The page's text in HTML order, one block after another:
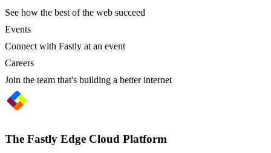
See how the best of the web succeed
Events
Connect with Fastly at an event
Careers
Join the team that's building a better internet
The Fastly Edge Cloud Platform